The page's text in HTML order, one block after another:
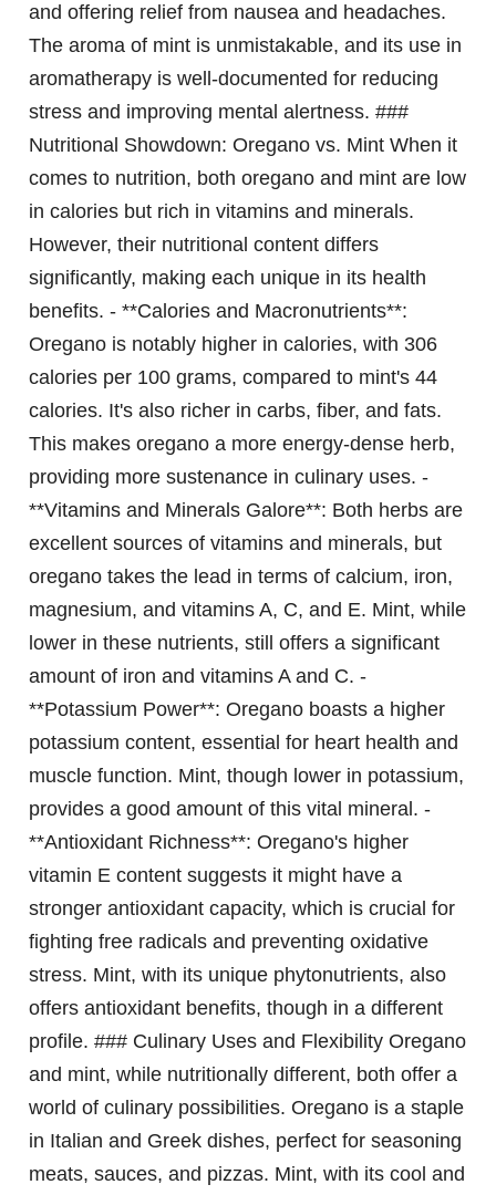
and offering relief from nausea and headaches.
The aroma of mint is unmistakable, and its use in
aromatherapy is well-documented for reducing
stress and improving mental alertness. ###
Nutritional Showdown: Oregano vs. Mint When it
comes to nutrition, both oregano and mint are low
in calories but rich in vitamins and minerals.
However, their nutritional content differs
significantly, making each unique in its health
benefits. - **Calories and Macronutrients**:
Oregano is notably higher in calories, with 306
calories per 100 grams, compared to mint's 44
calories. It's also richer in carbs, fiber, and fats.
This makes oregano a more energy-dense herb,
providing more sustenance in culinary uses. -
**Vitamins and Minerals Galore**: Both herbs are
excellent sources of vitamins and minerals, but
oregano takes the lead in terms of calcium, iron,
magnesium, and vitamins A, C, and E. Mint, while
lower in these nutrients, still offers a significant
amount of iron and vitamins A and C. -
**Potassium Power**: Oregano boasts a higher
potassium content, essential for heart health and
muscle function. Mint, though lower in potassium,
provides a good amount of this vital mineral. -
**Antioxidant Richness**: Oregano's higher
vitamin E content suggests it might have a
stronger antioxidant capacity, which is crucial for
fighting free radicals and preventing oxidative
stress. Mint, with its unique phytonutrients, also
offers antioxidant benefits, though in a different
profile. ### Culinary Uses and Flexibility Oregano
and mint, while nutritionally different, both offer a
world of culinary possibilities. Oregano is a staple
in Italian and Greek dishes, perfect for seasoning
meats, sauces, and pizzas. Mint, with its cool and